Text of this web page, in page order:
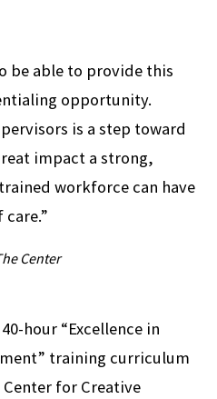
be able to provide this
opportunity.
is a step toward
impact a strong,
workforce can have
Center
hour “Excellence in
training curriculum
for Creative